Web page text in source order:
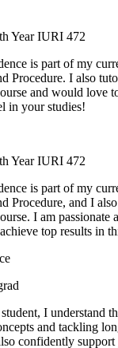
Year IURI 472
is part of my
Procedure. I also
and would love
in your studies!
Year IURI 472
is part of my
Procedure, and I
I am passionate
top results in
I understand
and tackling
confidently support